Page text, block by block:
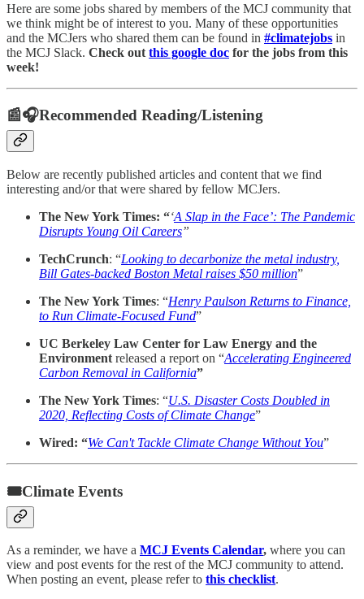
Here are some jobs shared by members of the MCJ community that
we think might be of interest to you. Many of these opportunities
and the MCJers who shared them can be found in #climatejobs in
the MCJ Slack. Check out this google doc for the jobs from this
week!
📰🎧Recommended Reading/Listening
Below are recently published articles and content that we find
interesting and/or that were shared by fellow MCJers.
The New York Times: “‘A Slap in the Face’: The Pandemic
Disrupts Young Oil Careers”
TechCrunch: “Looking to decarbonize the metal industry,
Bill Gates-backed Boston Metal raises $50 million”
The New York Times: “Henry Paulson Returns to Finance,
to Run Climate-Focused Fund”
UC Berkeley Law Center for Law Energy and the
Environment released a report on “Accelerating Engineered
Carbon Removal in California”
The New York Times: “U.S. Disaster Costs Doubled in
2020, Reflecting Costs of Climate Change”
Wired: “We Can't Tackle Climate Change Without You”
🎟Climate Events
As a reminder, we have a MCJ Events Calendar, where you can
view and post events for the rest of the MCJ community to attend.
When posting an event, please refer to this checklist.